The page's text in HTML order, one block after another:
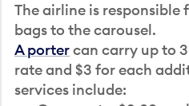
The airline is responsible
bags to the carousel.
A portercan carry up to
rate and $3 for each
services include: